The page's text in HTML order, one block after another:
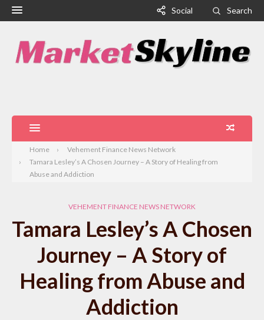
Social Search
Home
Vehement Finance News Network
Tamara Lesley’s A Chosen Journey – A Story of Healing from
Abuse and Addiction
VEHEMENT FINANCE NEWS NETWORK
Tamara Lesley’s A Chosen
Journey – A Story of
Healing from Abuse and
Addiction